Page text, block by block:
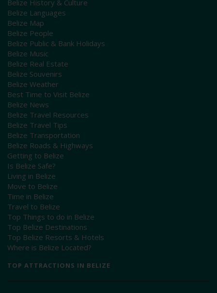
Belize History & Culture
Belize Languages
Belize Map
Belize People
Belize Public & Bank Holidays
Belize Music
Belize Real Estate
Belize Souvenirs
Belize Weather
Best Time to Visit Belize
Belize News
Belize Travel Resources
Belize Travel Tips
Belize Transportation
Belize Roads & Highways
Getting to Belize
Is Belize Safe?
Living in Belize
Move to Belize
Time in Belize
Travel to Belize
Top Things to do in Belize
Top Belize Destinations
Top Belize Resorts & Hotels
Where is Belize Located?
TOP ATTRACTIONS IN BELIZE